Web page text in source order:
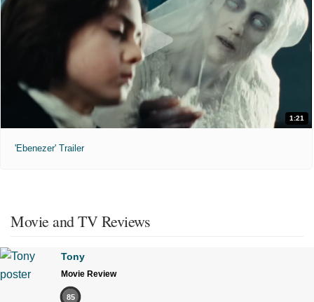
1:21
'Ebenezer' Trailer
Movie and TV Reviews
Tony
Movie Review
85